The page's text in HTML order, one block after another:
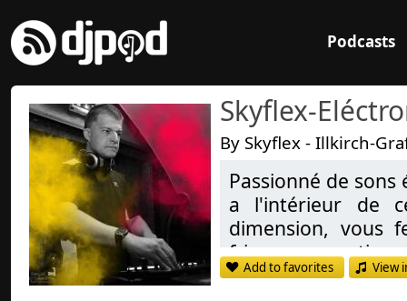
Podcasts
Skyflex-
By Skyflex - Illkirch-
Passionné de
a l'intérieur de
dimension, vous
frissons garanties,
Deep-house, Tech
Add to favorites View
Link:
Share: